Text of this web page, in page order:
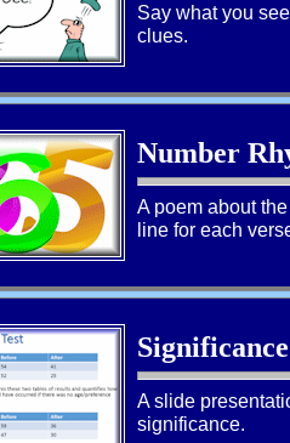
Say what you
clues.
Number
A poem about
line for each
Significance
A slide
significance.